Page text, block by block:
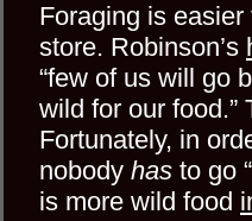
Foraging is
store. Robinson’s
“few of us will go
wild for our food.”
Fortunately, in
nobody has to go
is more wild food